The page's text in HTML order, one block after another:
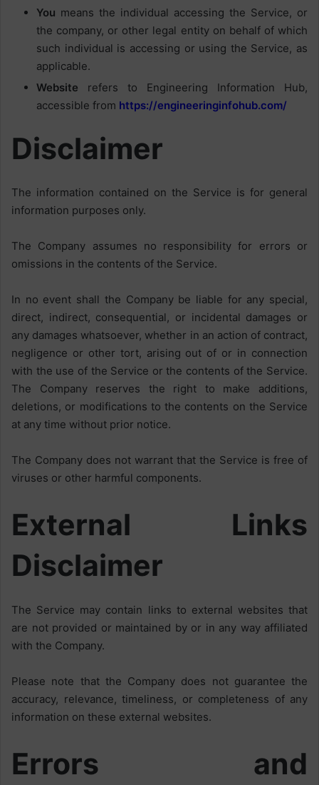
You means the individual accessing the Service, or
the company, or other legal entity on behalf of which
such individual is accessing or using the Service, as
applicable.
Website refers to Engineering Information Hub,
accessible from https://engineeringinfohub.com/
Disclaimer
The information contained on the Service is for general
information purposes only.
The Company assumes no responsibility for errors or
omissions in the contents of the Service.
In no event shall the Company be liable for any special,
direct, indirect, consequential, or incidental damages or
any damages whatsoever, whether in an action of contract,
negligence or other tort, arising out of or in connection
with the use of the Service or the contents of the Service.
The Company reserves the right to make additions,
deletions, or modifications to the contents on the Service
at any time without prior notice.
The Company does not warrant that the Service is free of
viruses or other harmful components.
External Links
Disclaimer
The Service may contain links to external websites that
are not provided or maintained by or in any way affiliated
with the Company.
Please note that the Company does not guarantee the
accuracy, relevance, timeliness, or completeness of any
information on these external websites.
Errors and